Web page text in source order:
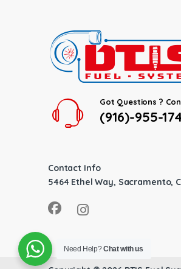
Got Questions ?
(916)-955-
Contact Info
5464 Ethel Way, Sacramento,
Need Help?Chat with us